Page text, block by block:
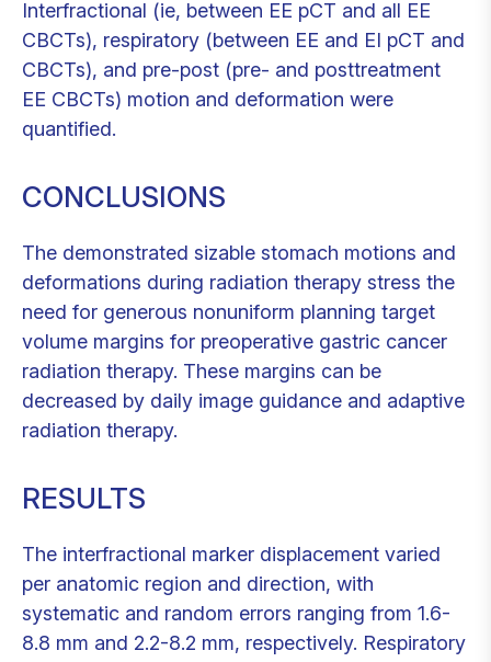
Interfractional (ie, between EE pCT and all EE
CBCTs), respiratory (between EE and EI pCT and
CBCTs), and pre-post (pre- and posttreatment
EE CBCTs) motion and deformation were
quantified.
CONCLUSIONS
The demonstrated sizable stomach motions and
deformations during radiation therapy stress the
need for generous nonuniform planning target
volume margins for preoperative gastric cancer
radiation therapy. These margins can be
decreased by daily image guidance and adaptive
radiation therapy.
RESULTS
The interfractional marker displacement varied
per anatomic region and direction, with
systematic and random errors ranging from 1.6-
8.8 mm and 2.2-8.2 mm, respectively. Respiratory